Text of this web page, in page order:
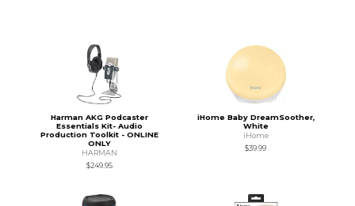
Harman AKG Podcaster
Essentials Kit- Audio
Production Toolkit - ONLINE
ONLY
HARMAN
$249.95
iHome Baby DreamSoother,
White
iHome
$39.99